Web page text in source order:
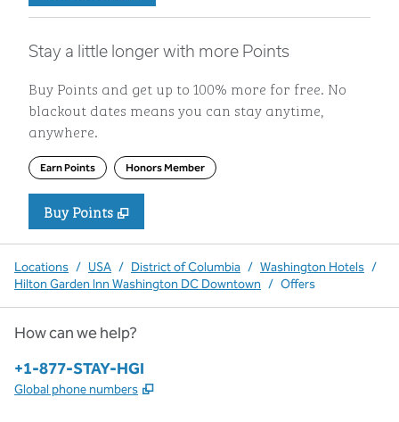
Stay a little longer with more Points
Buy Points and get up to 100% more for free. No
blackout dates means you can stay anytime,
anywhere.
Earn Points Honors Member
Buy PointsBuy Points
,
Locations / USA / District of Columbia / Washington Hotels /
Hilton Garden Inn Washington DC Downtown / Offers
How can we help?
Phone:
+1-877-STAY-HGI
Global phone numbers ,